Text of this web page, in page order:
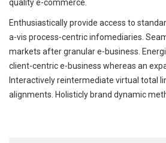
quality e-commerce.
Enthusiastically provide access to
a-vis process-centric infomediaries.
markets after granular e-business.
client-centric e-business whereas an
Interactively reintermediate virtual total
alignments. Holisticly brand dynamic